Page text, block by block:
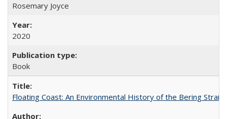
Rosemary Joyce
2020
Book
Floating Coast: An Environmental History of the Bering Strait